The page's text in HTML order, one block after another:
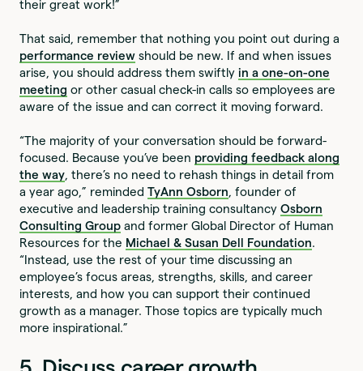
their great work!”
That said, remember that nothing you point out during a
performance review should be new. If and when issues
arise, you should address them swiftlyin a one-on-one
meeting or other casual check-in calls so employees are
aware of the issue and can correct it moving forward.
“The majority of your conversation should be forward-
focused. Because you’ve been providing feedback along
the way, there’s no need to rehash things in detail from
a year ago,” remindedTyAnn Osborn, founder of
executive and leadership training consultancyOsborn
Consulting Group and former Global Director of Human
Resources for the Michael & Susan Dell Foundation.
“Instead, use the rest of your time discussing an
employee’s focus areas, strengths, skills, and career
interests, and how you can support their continued
growth as a manager. Those topics are typically much
more inspirational.”